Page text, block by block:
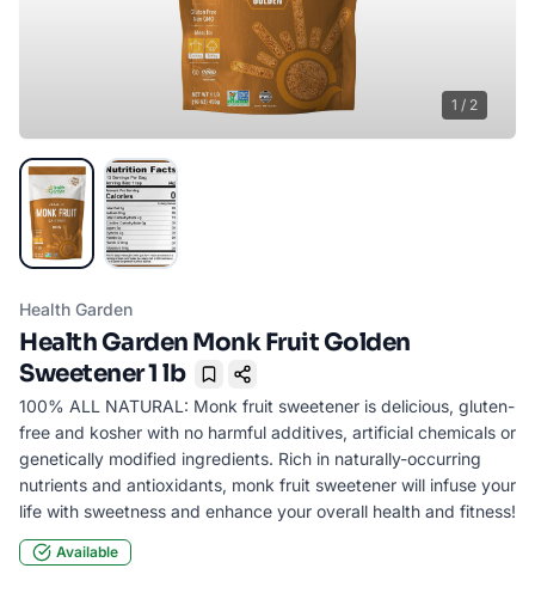
1 / 2
Health Garden
Health Garden Monk Fruit Golden
Sweetener 1 lb
Bookmark
100% ALL NATURAL: Monk fruit sweetener is delicious, gluten-
free and kosher with no harmful additives, artificial chemicals or
genetically modified ingredients. Rich in naturally-occurring
nutrients and antioxidants, monk fruit sweetener will infuse your
life with sweetness and enhance your overall health and fitness!
Available